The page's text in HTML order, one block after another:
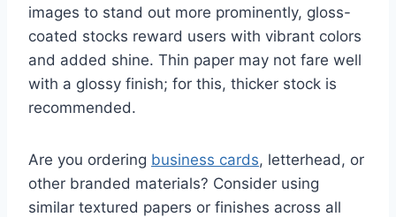
images to stand out more prominently, gloss-
coated stocks reward users with vibrant colors
and added shine. Thin paper may not fare well
with a glossy finish; for this, thicker stock is
recommended.
Are you ordering business cards, letterhead, or
other branded materials? Consider using
similar textured papers or finishes across all